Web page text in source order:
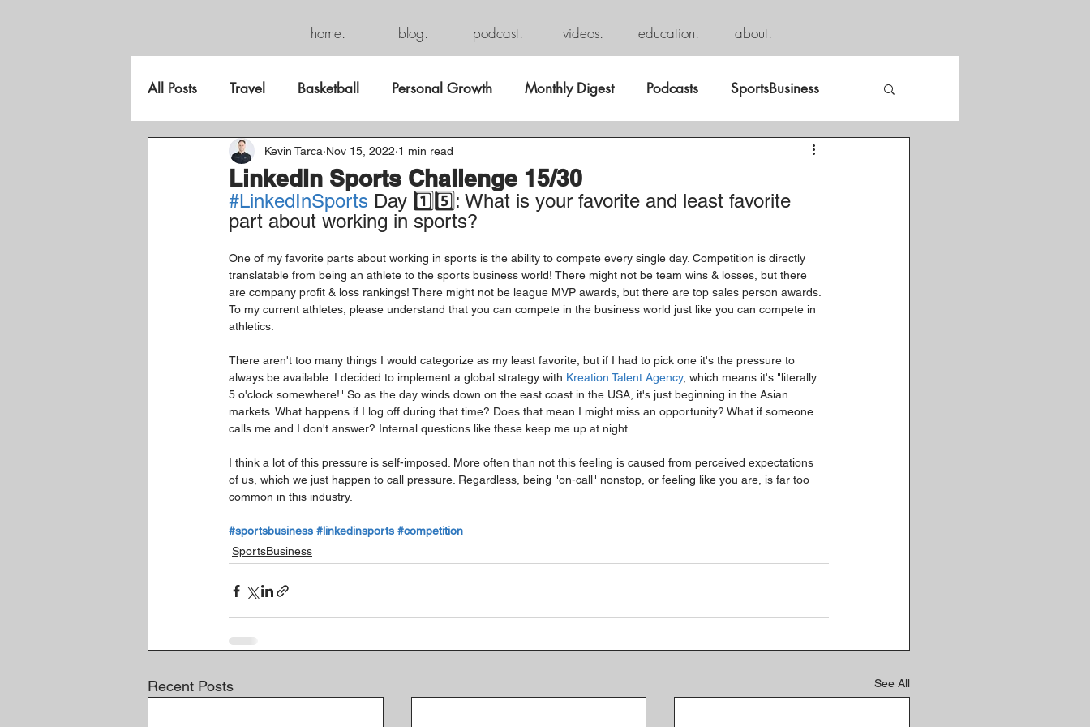
home. blog. podcast. videos. education. about.
All Posts Travel Basketball Personal Growth Monthly Digest Podcasts SportsBusiness
FreeGame
LinkedIn Sports Challenge 15/30
Kevin Tarca Nov 15, 2022 1 min read
#LinkedInSports Day 1️⃣5️⃣: What is your favorite and least favorite
part about working in sports?
One of my favorite parts about working in sports is the ability to compete every single day. Competition is directly
translatable from being an athlete to the sports business world! There might not be team wins & losses, but there
are company profit & loss rankings! There might not be league MVP awards, but there are top sales person awards.
To my current athletes, please understand that you can compete in the business world just like you can compete in
athletics.
There aren't too many things I would categorize as my least favorite, but if I had to pick one it's the pressure to
always be available. I decided to implement a global strategy with Kreation Talent Agency, which means it's "literally
5 o'clock somewhere!" So as the day winds down on the east coast in the USA, it's just beginning in the Asian
markets. What happens if I log off during that time? Does that mean I might miss an opportunity? What if someone
calls me and I don't answer? Internal questions like these keep me up at night.
I think a lot of this pressure is self-imposed. More often than not this feeling is caused from perceived expectations
of us, which we just happen to call pressure. Regardless, being "on-call" nonstop, or feeling like you are, is far too
common in this industry.
#sportsbusiness #linkedinsports #competition
SportsBusiness
Recent Posts See All